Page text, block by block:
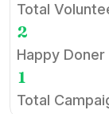
Total
2
Happy Doner
1
Total